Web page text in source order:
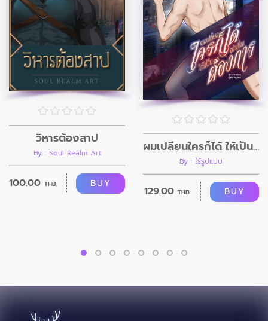
วิหารต้องสาป
By : Soul Realm Art
100.00 THB. BUY
ผมเปลี่ยนใครก็ได้ ให้เป็นอย่างที่ผมต้องการ
By : ไร้รูปแบบ
129.00 THB. BUY